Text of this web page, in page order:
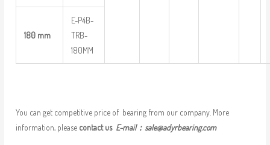
180 mm
E-P4B-
TRB-
180MM
You can get competitive price of bearing from our company. More
information, please contact us E-mail： sale@adyrbearing.com